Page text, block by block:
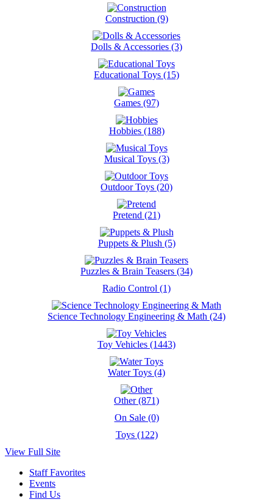
Construction (9)
Dolls & Accessories (3)
Educational Toys (15)
Games (97)
Hobbies (188)
Musical Toys (3)
Outdoor Toys (20)
Pretend (21)
Puppets & Plush (5)
Puzzles & Brain Teasers (34)
Radio Control (1)
Science Technology Engineering & Math (24)
Toy Vehicles (1443)
Water Toys (4)
Other (871)
On Sale (0)
Toys (122)
View Full Site
Staff Favorites
Events
Find Us